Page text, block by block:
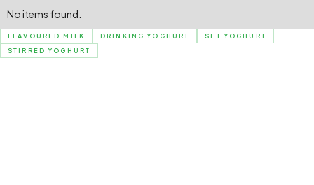
No items found.
FLAVOURED MILK DRINKING YOGHURT
SET YOGHURT
STIRRED YOGHURT